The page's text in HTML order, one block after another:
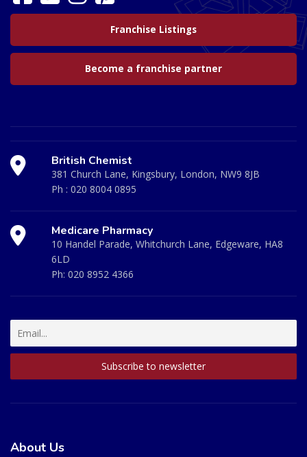
Franchise Listings
Become a franchise partner
British Chemist
381 Church Lane, Kingsbury, London, NW9 8JB
Ph : 020 8004 0895
Medicare Pharmacy
10 Handel Parade, Whitchurch Lane, Edgeware, HA8
6LD
Ph: 020 8952 4366
About Us